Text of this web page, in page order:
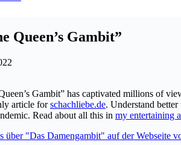
Queen’s Gambit”
Gambit” has captivated millions of
article forschachliebe.de. Understand
Read about all this in my entertaining